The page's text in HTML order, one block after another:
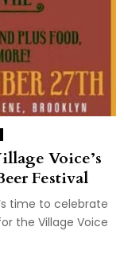
Voice’s
Festival
time to celebrate
the Village Voice